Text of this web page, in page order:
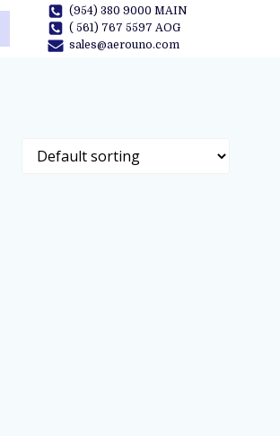
(954) 380 9000 MAIN
( 561) 767 5597 AOG
sales@aerouno.com